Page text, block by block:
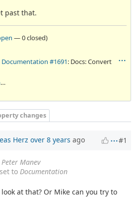
past that.
—0 closed)
Documentation #1691: Docs: Convert
Peter Manev
changes
Herz over 8 years ago #1
Peter Manev
set to Documentation
at that? Or Mike can you try to